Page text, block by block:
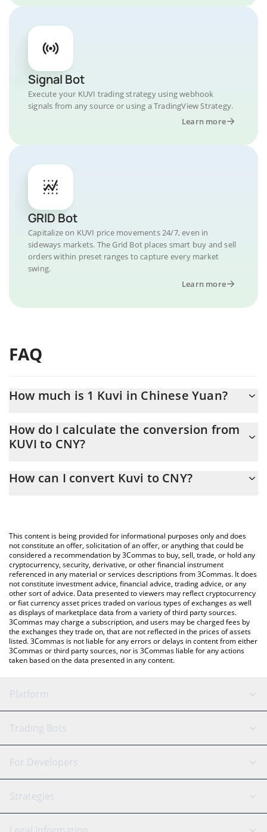
Signal Bot
Execute your KUVI trading strategy using webhook
signals from any source or using a TradingView Strategy.
Learn more
GRID Bot
Capitalize on KUVI price movements 24/7, even in
sideways markets. The Grid Bot places smart buy and sell
orders within preset ranges to capture every market
swing.
Learn more
FAQ
How much is 1 Kuvi in Chinese Yuan?
At this moment, 1 Kuvi equals 0.116019 CNY
How do I calculate the conversion from
KUVI to CNY?
conversion price of KUVI to CNY by simply entering the amount
You can also use our Kuvi price table above to check the latest
Kuvi price in major fiat and crypto currencies.
How can I convert Kuvi to CNY?
This content is being provided for informational purposes only and does
not constitute an offer, solicitation of an offer, or anything that could be
considered a recommendation by 3Commas to buy, sell, trade, or hold any
cryptocurrency, security, derivative, or other financial instrument
referenced in any material or services descriptions from 3Commas. It does
not constitute investment advice, financial advice, trading advice, or any
other sort of advice. Data presented to viewers may reflect cryptocurrency
or fiat currency asset prices traded on various types of exchanges as well
as displays of marketplace data from a variety of third party sources.
3Commas may charge a subscription, and users may be charged fees by
the exchanges they trade on, that are not reflected in the prices of assets
listed. 3Commas is not liable for any errors or delays in content from either
3Commas or third party sources, nor is 3Commas liable for any actions
taken based on the data presented in any content.
Platform
GRID Bot
Signal Bot
SmartTrade
AI Assistant
Trading Bots
Binance
Bitfinex
Tether
For Developers
API Reference
Strategies